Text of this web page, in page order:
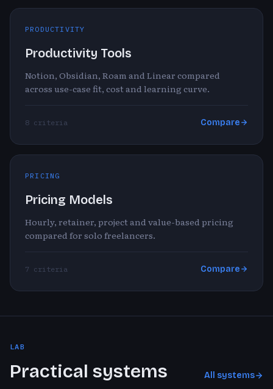
PRODUCTIVITY
Productivity Tools
Notion, Obsidian, Roam and Linear compared
across use-case fit, cost and learning curve.
8 criteria Compare
PRICING
Pricing Models
Hourly, retainer, project and value-based pricing
compared for solo freelancers.
7 criteria Compare
LAB
Practical systems All systems